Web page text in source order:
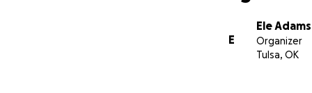
E
Ele Adams
Organizer
Tulsa, OK